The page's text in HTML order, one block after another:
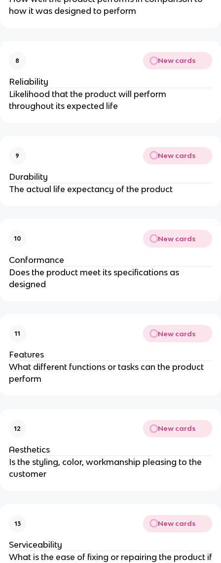
how it was designed to perform
8 New cards
Reliability
Likelihood that the product will perform
throughout its expected life
9 New cards
Durability
The actual life expectancy of the product
10 New cards
Conformance
Does the product meet its specifications as
designed
11 New cards
Features
What different functions or tasks can the product
perform
12 New cards
Aesthetics
Is the styling, color, workmanship pleasing to the
customer
13 New cards
Serviceability
What is the ease of fixing or repairing the product if